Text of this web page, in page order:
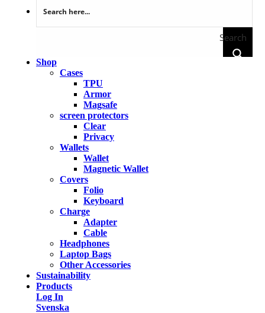
Search
Shop
Cases
TPU
Armor
Magsafe
screen protectors
Clear
Privacy
Wallets
Wallet
Magnetic Wallet
Covers
Folio
Keyboard
Charge
Adapter
Cable
Headphones
Laptop Bags
Other Accessories
Sustainability
Products
Log In
Svenska